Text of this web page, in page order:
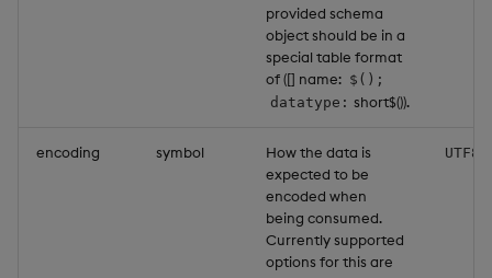
provided schema
object should be in a
special table format
of ([] name: $();
datatype: short$()).
encoding symbol
How the data is
expected to be
encoded when
being consumed.
Currently supported
options for this are
UTF8